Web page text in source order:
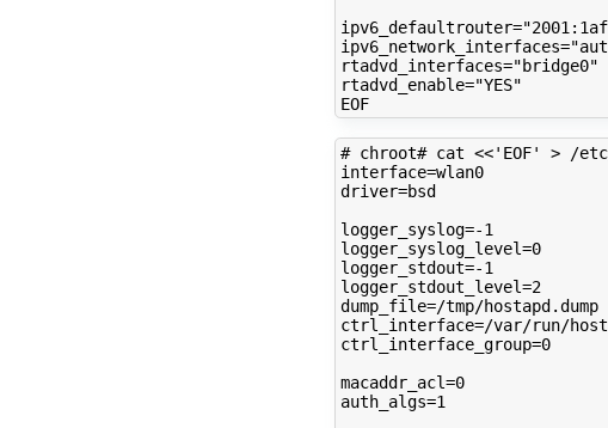
ipv6_defaultrouter=
ipv6_network_interfaces=
rtadvd_interfaces="bridge0"
rtadvd_enable="YES"
EOF
# chroot# cat <<'EOF' > /
interface=
wlan0
driver=bsd
logger_syslog=
logger_syslog_level=0
logger_stdout=
logger_stdout_level=2
dump_file=
/tmp/hostapd.dump
ctrl_interface=
ctrl_interface_group=0
macaddr_acl=0
auth_algs=1